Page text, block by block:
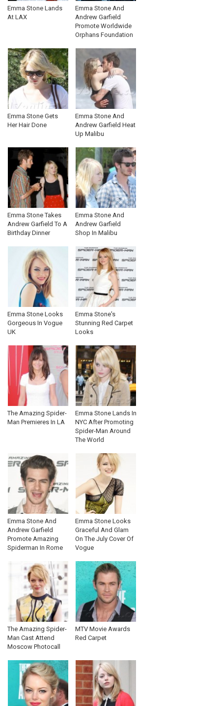
Emma Stone Lands
At LAX
Emma Stone And
Andrew Garfield
Promote Worldwide
Orphans Foundation
Emma Stone Gets
Her Hair Done
Emma Stone And
Andrew Garfield Heat
Up Malibu
Emma Stone Takes
Andrew Garfield To A
Birthday Dinner
Emma Stone And
Andrew Garfield
Shop In Malibu
Emma Stone Looks
Gorgeous In Vogue
UK
Emma Stone's
Stunning Red Carpet
Looks
The Amazing Spider-
Man Premieres In LA
Emma Stone Lands In
NYC After Promoting
Spider-Man Around
The World
Emma Stone And
Andrew Garfield
Promote Amazing
Spiderman In Rome
Emma Stone Looks
Graceful And Glam
On The July Cover Of
Vogue
The Amazing Spider-
Man Cast Attend
Moscow Photocall
MTV Movie Awards
Red Carpet